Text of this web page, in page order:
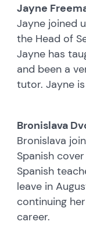
Jayne
Jayne joined
the Head of
Jayne has
and been a
tutor. Jayne
Bronislava
Bronislava
Spanish
Spanish
leave in
continuing
career.